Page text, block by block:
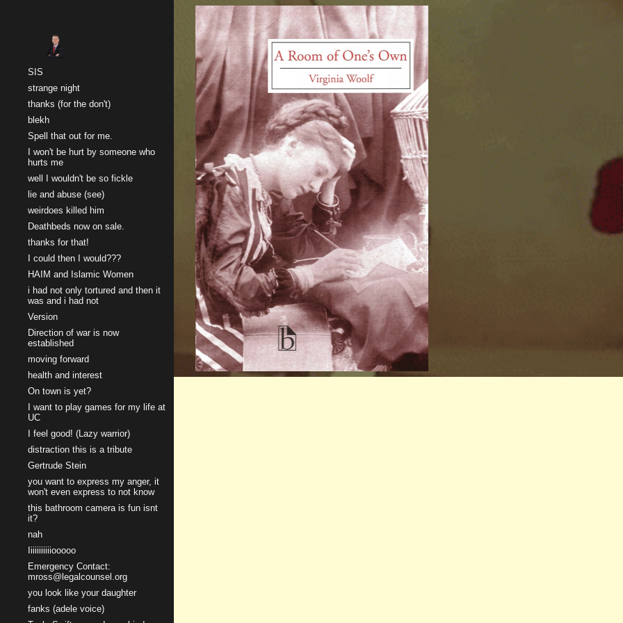
Skip to main content
SIS
strange night
thanks (for the don't)
blekh
Spell that out for me.
I won't be hurt by someone who
hurts me
well I wouldn't be so fickle
lie and abuse (see)
weirdoes killed him
Deathbeds now on sale.
thanks for that!
I could then I would???
HAIM and Islamic Women
i had not only tortured and then it
was and i had not
Version
Direction of war is now
established
moving forward
health and interest
On town is yet?
I want to play games for my life at
UC
I feel good! (Lazy warrior)
distraction this is a tribute
Gertrude Stein
you want to express my anger, it
won't even express to not know
this bathroom camera is fun isnt
it?
nah
Iiiiiiiiiiiooooo
Emergency Contact:
mross@legalcounsel.org
you look like your daughter
fanks (adele voice)